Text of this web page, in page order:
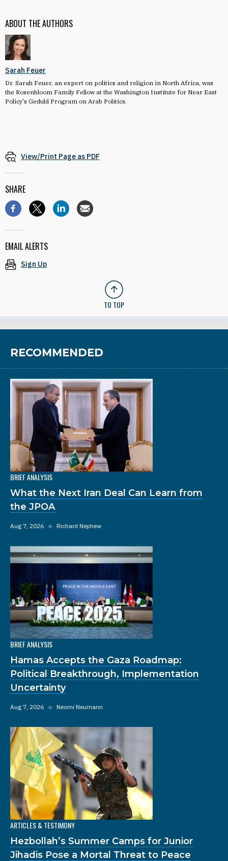
ABOUT THE AUTHORS
Sarah Feuer
Dr. Sarah Feuer, an expert on politics and religion in North Africa, was
the Rosenbloom Family Fellow at the Washington Institute for Near East
Policy's Geduld Program on Arab Politics.
View/Print Page as PDF
SHARE
EMAIL ALERTS
Sign Up
TO TOP
RECOMMENDED
BRIEF ANALYSIS
What the Next Iran Deal Can Learn from
the JPOA
Aug 7, 2026 ◆ Richard Nephew
BRIEF ANALYSIS
Hamas Accepts the Gaza Roadmap:
Political Breakthrough, Implementation
Uncertainty
Aug 7, 2026 ◆ Neomi Neumann
ARTICLES & TESTIMONY
Hezbollah’s Summer Camps for Junior
Jihadis Pose a Mortal Threat to Peace